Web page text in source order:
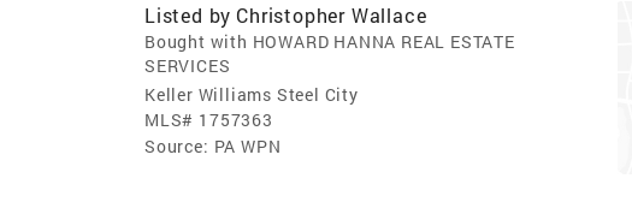
Listed by Christopher Wallace
Bought with HOWARD HANNA REAL ESTATE
SERVICES
Keller Williams Steel City
MLS# 1757363
Source: PA WPN